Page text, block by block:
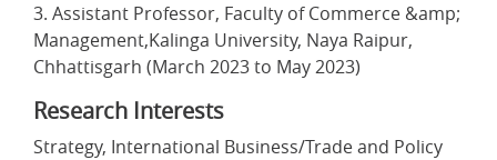
3. Assistant Professor, Faculty of Commerce &amp;
Management,Kalinga University, Naya Raipur,
Chhattisgarh (March 2023 to May 2023)
Research Interests
Strategy, International Business/Trade and Policy